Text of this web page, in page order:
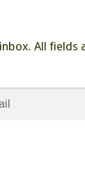
All fields